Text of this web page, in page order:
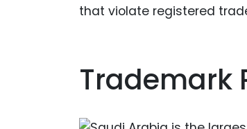
that violate registered
Trademark